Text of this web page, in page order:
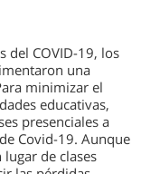
del COVID-19, los
una
minimizar el
educativas,
presenciales a
Covid-19. Aunque
de clases